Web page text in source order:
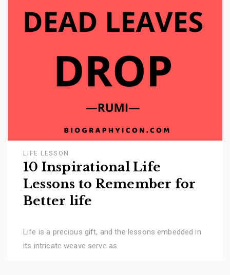
LIFE LESSON
10 Inspirational Life
Lessons to Remember for
Better life
Life is a precious gift, and the lessons embedded in
its intricate weave serve as